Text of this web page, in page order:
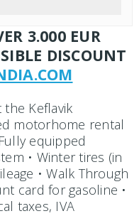
3.000 EUR
DISCOUNT
the Keflavik
motorhome rental
equipped
• Winter tires (in
• Walk Through
card for gasoline •
taxes, IVA